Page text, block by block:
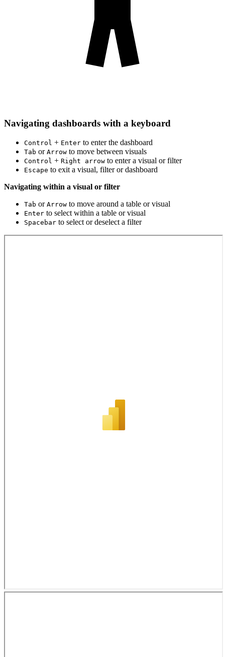
Navigating dashboards with a keyboard
Control + Enter to enter the dashboard
Tab or Arrow to move between visuals
Control + Right arrow to enter a visual or filter
Escape to exit a visual, filter or dashboard
Navigating within a visual or filter
Tab or Arrow to move around a table or visual
Enter to select within a table or visual
Spacebar to select or deselect a filter